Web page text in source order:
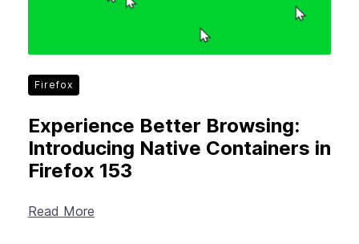
Firefox
Experience Better Browsing:
Introducing Native Containers in
Firefox 153
Read More